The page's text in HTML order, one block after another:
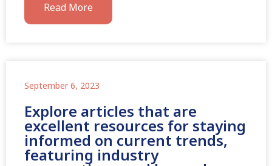
Read More
September 6, 2023
Explore articles that are
excellent resources for staying
informed on current trends,
featuring industry